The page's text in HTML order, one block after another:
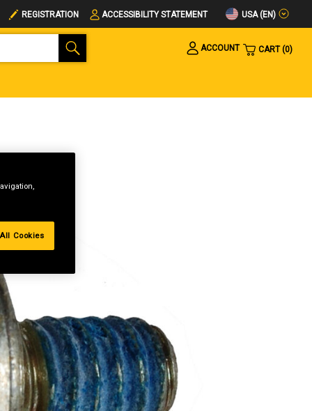
REGISTRATION ACCESSIBILITY STATEMENT USA (EN)
ACCOUNT
CART 0
Cookies